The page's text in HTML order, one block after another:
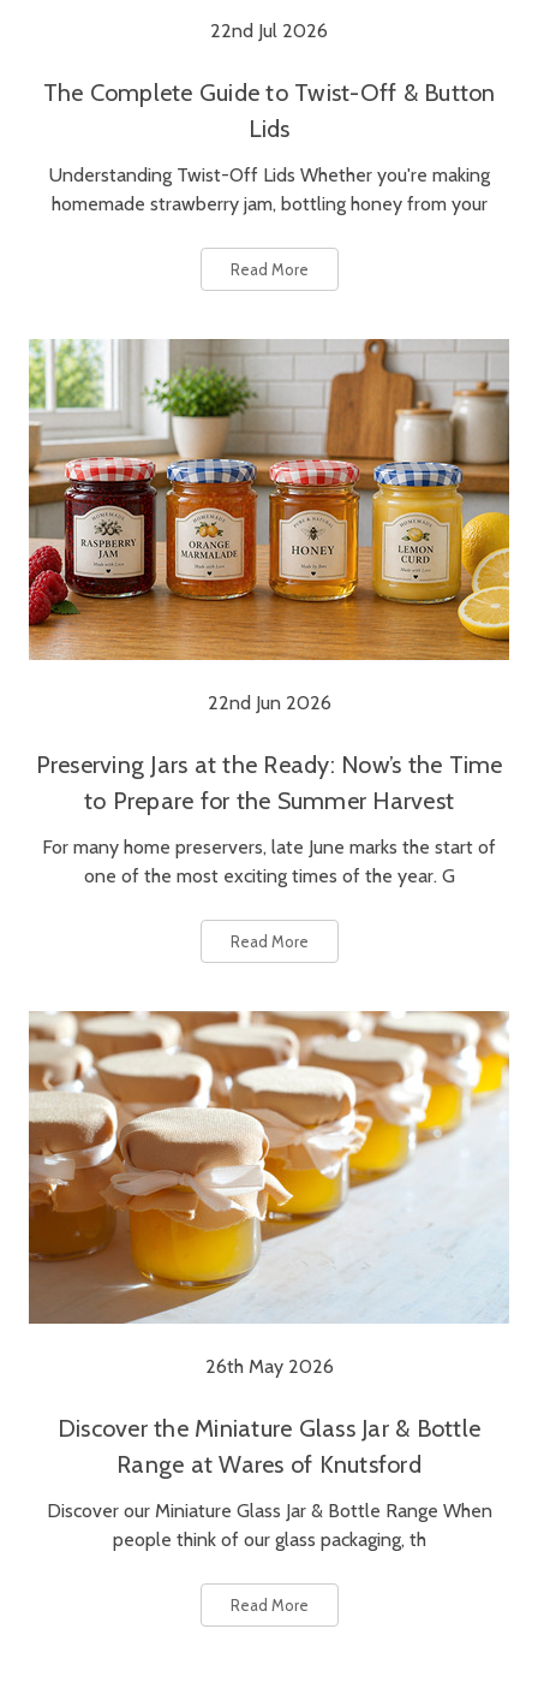
22nd Jul 2026
The Complete Guide to Twist-Off & Button
Lids
Understanding Twist-Off Lids Whether you're making
homemade strawberry jam, bottling honey from your
Read More
22nd Jun 2026
Preserving Jars at the Ready: Now’s the Time
to Prepare for the Summer Harvest
For many home preservers, late June marks the start of
one of the most exciting times of the year. G
Read More
26th May 2026
Discover the Miniature Glass Jar & Bottle
Range at Wares of Knutsford
Discover our Miniature Glass Jar & Bottle Range When
people think of our glass packaging, th
Read More